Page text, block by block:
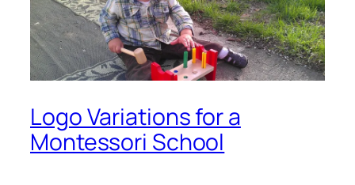
Logo Variations for a
Montessori School